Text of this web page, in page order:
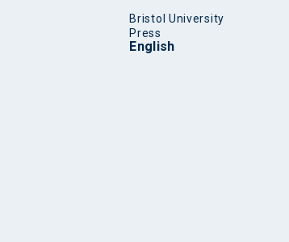
Bristol University
Press
English